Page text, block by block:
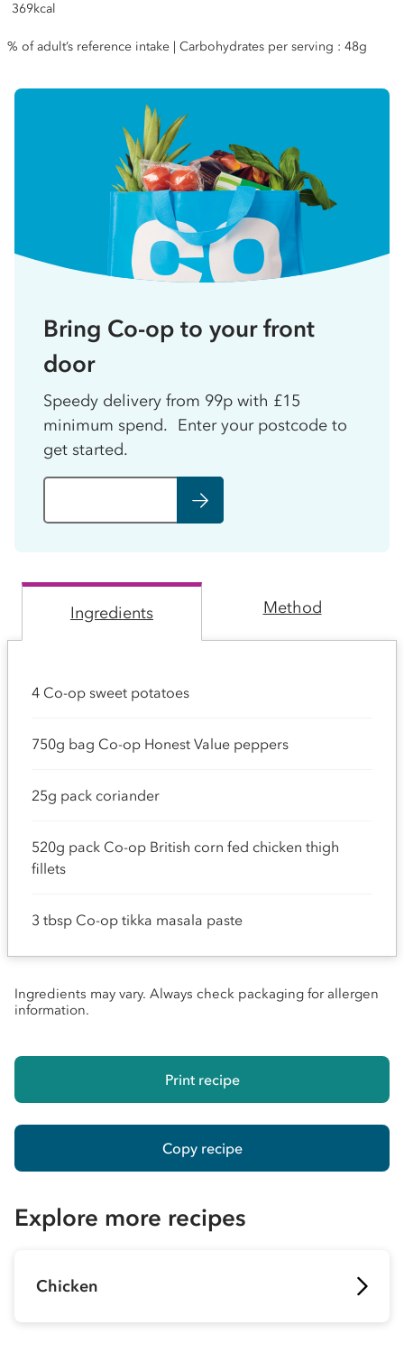
369kcal
% of adult’s reference intake | Carbohydrates per serving : 48g
Bring Co-op to your front
door
Speedy delivery from 99p with £15
minimum spend. Enter your postcode to
get started.
Ingredients Method
4 Co-op sweet potatoes
750g bag Co-op Honest Value peppers
25g pack coriander
520g pack Co-op British corn fed chicken thigh
fillets
3 tbsp Co-op tikka masala paste
Ingredients may vary. Always check packaging for allergen
information.
Print recipe
Copy recipe
Explore more recipes
Chicken